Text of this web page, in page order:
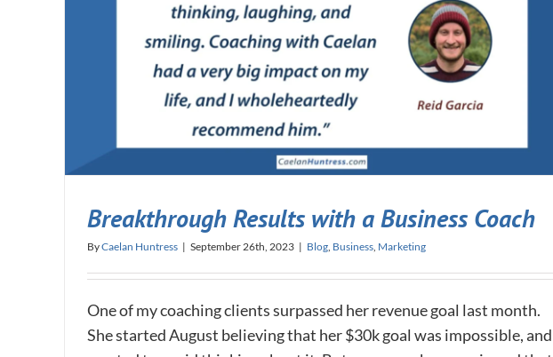
Breakthrough Results with a Business Coach
ByCaelan Huntress | September 26th, 2023 | Blog, Business, Marketing
One of my coaching clients surpassed her revenue goal last month.
She started August believing that her $30k goal was impossible, and